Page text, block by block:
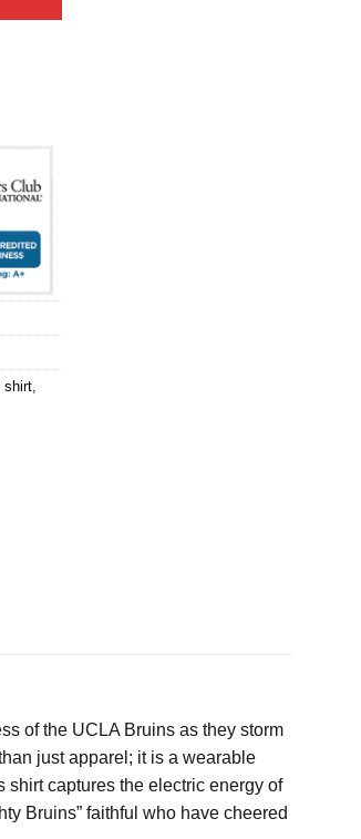
shirt,
of the UCLA Bruins as they storm
just apparel; it is a wearable
shirt captures the electric energy of
Bruins” faithful who have cheered